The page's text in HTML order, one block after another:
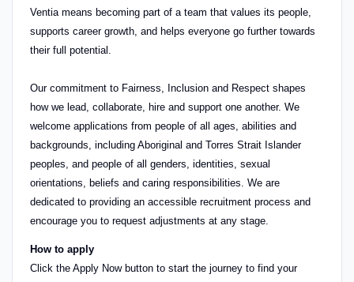
Ventia means becoming part of a team that values its people,
supports career growth, and helps everyone go further towards
their full potential.
Our commitment to Fairness, Inclusion and Respect shapes
how we lead, collaborate, hire and support one another. We
welcome applications from people of all ages, abilities and
backgrounds, including Aboriginal and Torres Strait Islander
peoples, and people of all genders, identities, sexual
orientations, beliefs and caring responsibilities. We are
dedicated to providing an accessible recruitment process and
encourage you to request adjustments at any stage.
How to apply
Click the Apply Now button to start the journey to find your